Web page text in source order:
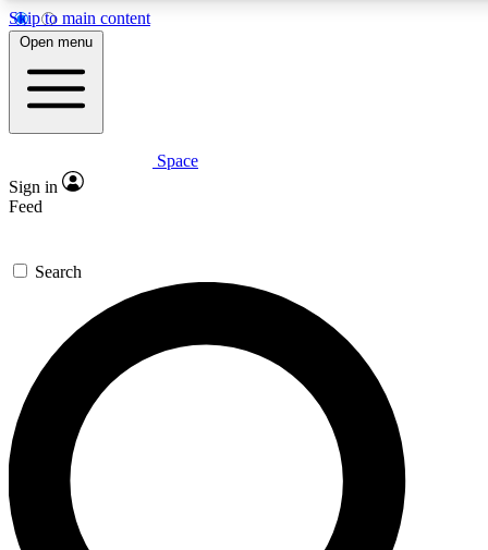
Skip to main content
5
PREMIUM BENEFITS
Expert insights
GET SPACE+ ACCESS QUICK
For the quickest way to join, enter your email below. We’ll
send a confirmation email and sign you up to Space.com
newsletters with the latest inspiration, expert advice and
exclusive offers.
Contact me with news and offers from other Future brands
Open menu
Space
Sign in
Feed
Search